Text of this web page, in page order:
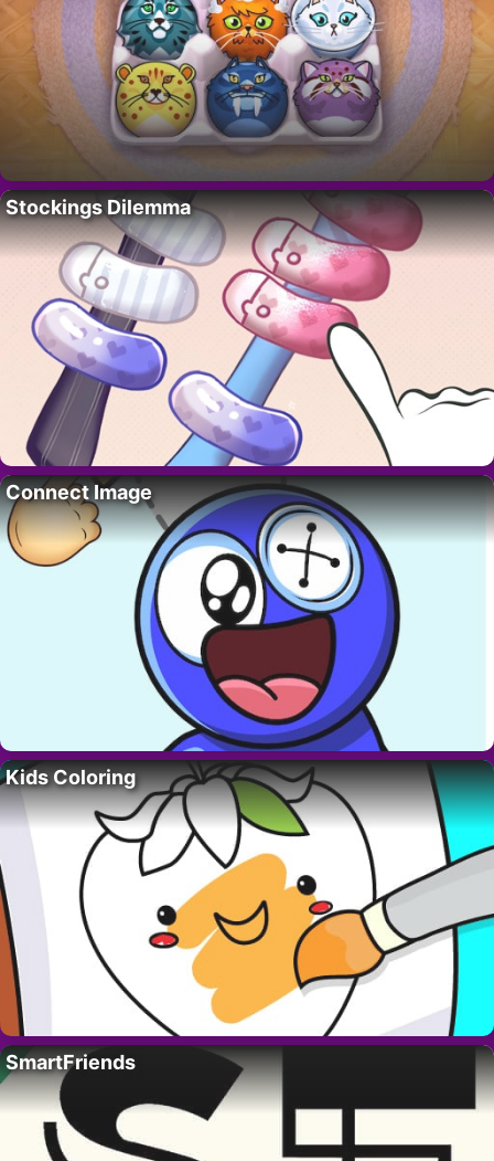
Stockings Dilemma
Connect Image
Kids Coloring
SmartFriends